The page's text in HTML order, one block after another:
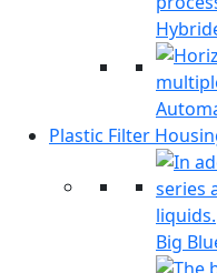
Plastic Filter
Big